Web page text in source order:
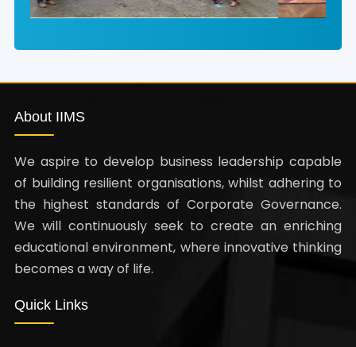
About IIMS
We aspire to develop business leadership capable
of building resilient organisations, whilst adhering to
the highest standards of Corporate Governance.
We will continuously seek to create an enriching
educational environment, where innovative thinking
Quick Links